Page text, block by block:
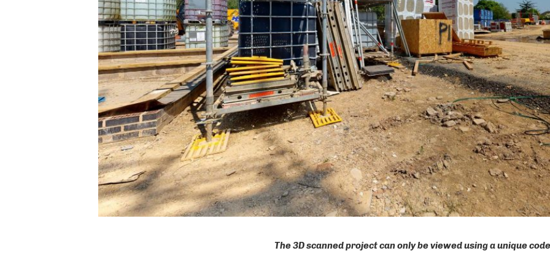
The 3D scanned project can only be viewed using a unique code